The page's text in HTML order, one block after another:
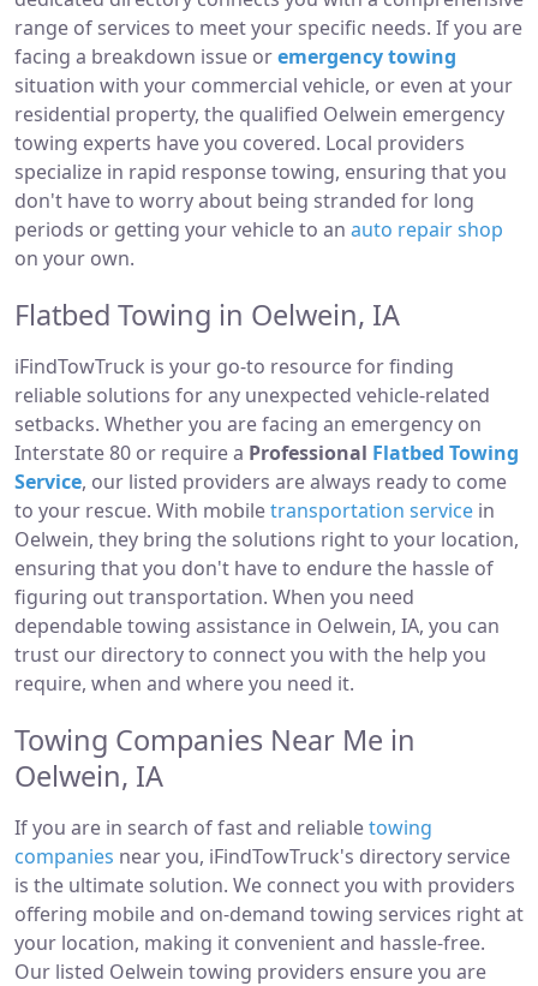
range of services to meet your specific needs. If you are
facing a breakdown issue oremergency towing
situation with your commercial vehicle, or even at your
residential property, the qualified Oelwein emergency
towing experts have you covered. Local providers
specialize in rapid response towing, ensuring that you
don't have to worry about being stranded for long
periods or getting your vehicle to an auto repair shop
on your own.
Flatbed Towing in Oelwein, IA
iFindTowTruck is your go-to resource for finding
reliable solutions for any unexpected vehicle-related
setbacks. Whether you are facing an emergency on
Interstate 80 or require a Professional Flatbed Towing
Service, our listed providers are always ready to come
to your rescue. With mobiletransportation service in
Oelwein, they bring the solutions right to your location,
ensuring that you don't have to endure the hassle of
figuring out transportation. When you need
dependable towing assistance in Oelwein, IA, you can
trust our directory to connect you with the help you
require, when and where you need it.
Towing Companies Near Me in
Oelwein, IA
If you are in search of fast and reliabletowing
companies near you, iFindTowTruck's directory service
is the ultimate solution. We connect you with providers
offering mobile and on-demand towing services right at
your location, making it convenient and hassle-free.
Our listed Oelwein towing providers ensure you are